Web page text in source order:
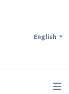
English